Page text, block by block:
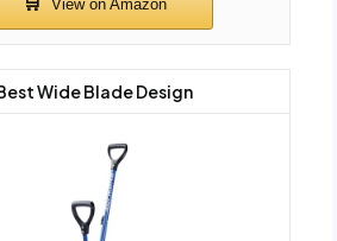
Wide Blade Design